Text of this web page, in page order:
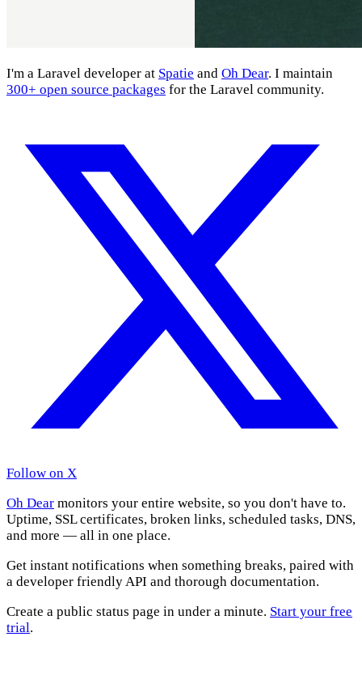
I'm a Laravel developer at Spatie and Oh Dear. I maintain
300+ open source packages for the Laravel community.
Follow on X
Oh Dear monitors your entire website, so you don't have to.
Uptime, SSL certificates, broken links, scheduled tasks, DNS,
and more — all in one place.
Get instant notifications when something breaks, paired with
a developer friendly API and thorough documentation.
Create a public status page in under a minute. Start your free
trial.